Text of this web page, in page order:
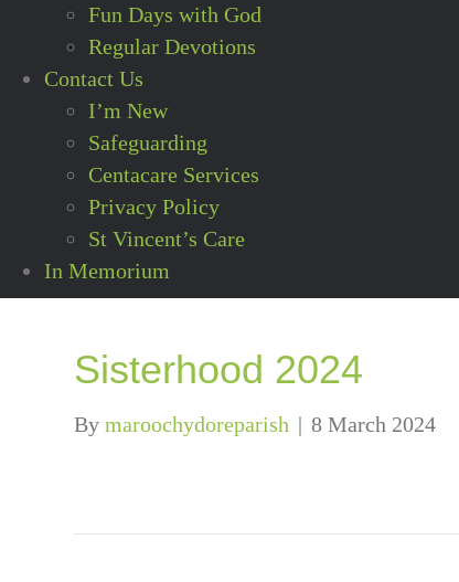
Fun Days with God
Regular Devotions
Contact Us
I’m New
Safeguarding
Centacare Services
Privacy Policy
St Vincent’s Care
In Memorium
Sisterhood 2024
Bymaroochydoreparish | 8 March 2024